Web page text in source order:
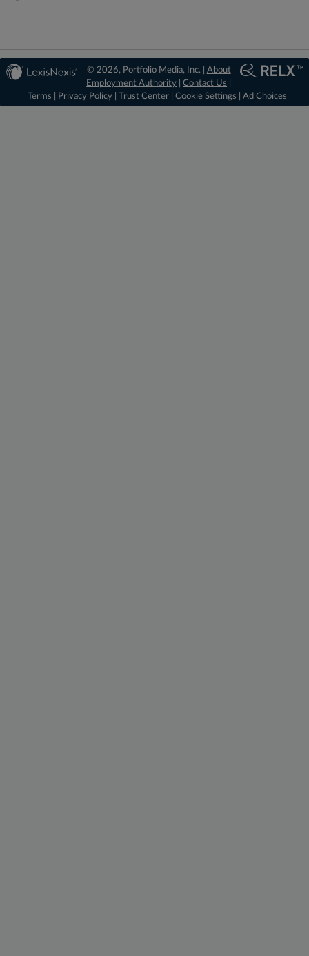
© 2026, Portfolio Media, Inc. | About
Employment Authority |Contact Us
Terms
Privacy Policy Trust Center Cookie Settings Ad Choices